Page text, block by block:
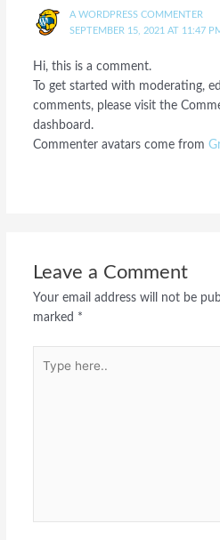
A WORDPRESS COMMENTER
SEPTEMBER 15, 2021 AT 11:47
Hi, this is a comment.
To get started with moderating,
comments, please visit the
dashboard.
Commenter avatars come from
Leave a Comment
Your email address will not be
marked *
here..